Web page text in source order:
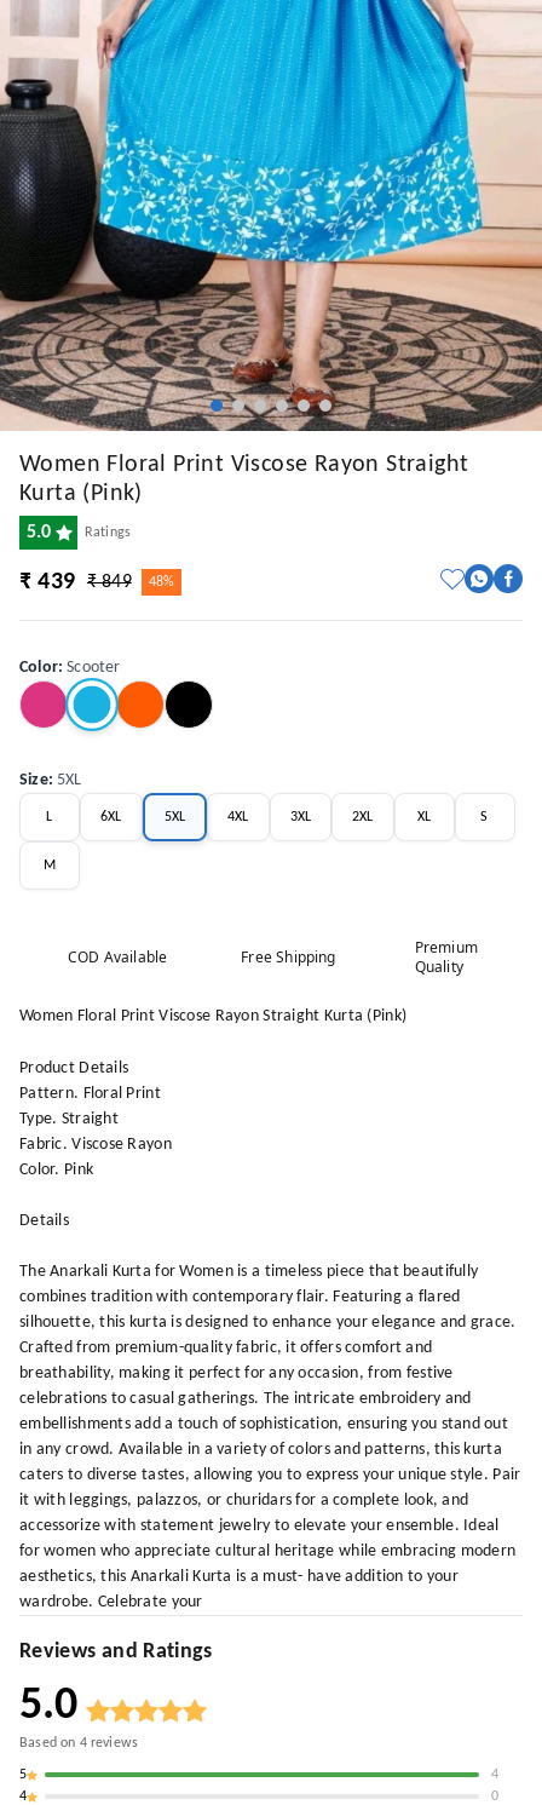
Women Floral Print Viscose Rayon Straight
Kurta (Pink)
5.0 Ratings
₹ 439 ₹ 849 48%
Color:Scooter
Size: 5XL
L 6XL 5XL 4XL 3XL 2XL XL S
M
COD Available Free Shipping
Premium
Quality
Women Floral Print Viscose Rayon Straight Kurta (Pink)
Product Details
Pattern. Floral Print
Type. Straight
Fabric. Viscose Rayon
Color. Pink
Details
The Anarkali Kurta for Women is a timeless piece that beautifully
combines tradition with contemporary flair. Featuring a flared
silhouette, this kurta is designed to enhance your elegance and grace.
Crafted from premium-quality fabric, it offers comfort and
breathability, making it perfect for any occasion, from festive
celebrations to casual gatherings. The intricate embroidery and
embellishments add a touch of sophistication, ensuring you stand out
in any crowd. Available in a variety of colors and patterns, this kurta
caters to diverse tastes, allowing you to express your unique style. Pair
it with leggings, palazzos, or churidars for a complete look, and
accessorize with statement jewelry to elevate your ensemble. Ideal
for women who appreciate cultural heritage while embracing modern
aesthetics, this Anarkali Kurta is a must- have addition to your
wardrobe. Celebrate your
Reviews and Ratings
5.0
Based on 4reviews
5
4
4
0